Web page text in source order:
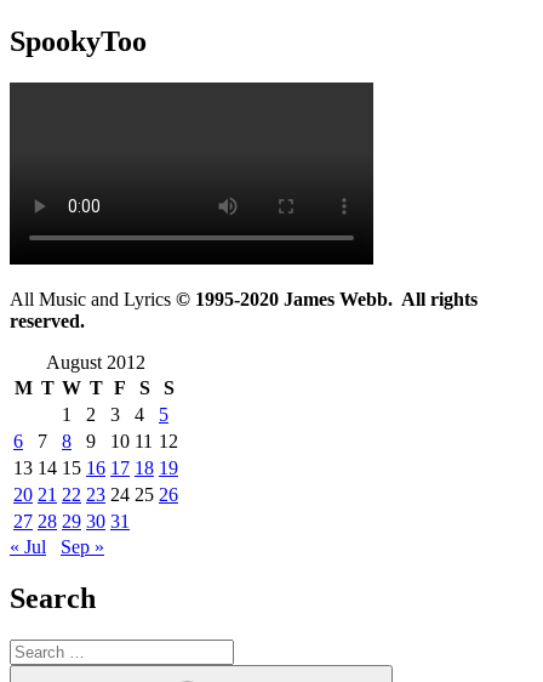
SpookyToo
All Music and Lyrics © 1995-2020 James Webb. All rights
reserved.
August 2012
M T W T F S
S
1
2 3 4
5
6
7 8 9 10 11 12
13 14 15 16 17 18 19
20 21 22 23 24 25 26
27 28 29 30 31
« Jul
Sep »
Search
Search
for: